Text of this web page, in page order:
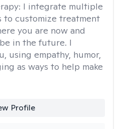
I integrate multiple
to customize treatment
you are now and
in the future. I
using empathy, humor,
as ways to help make
Profile